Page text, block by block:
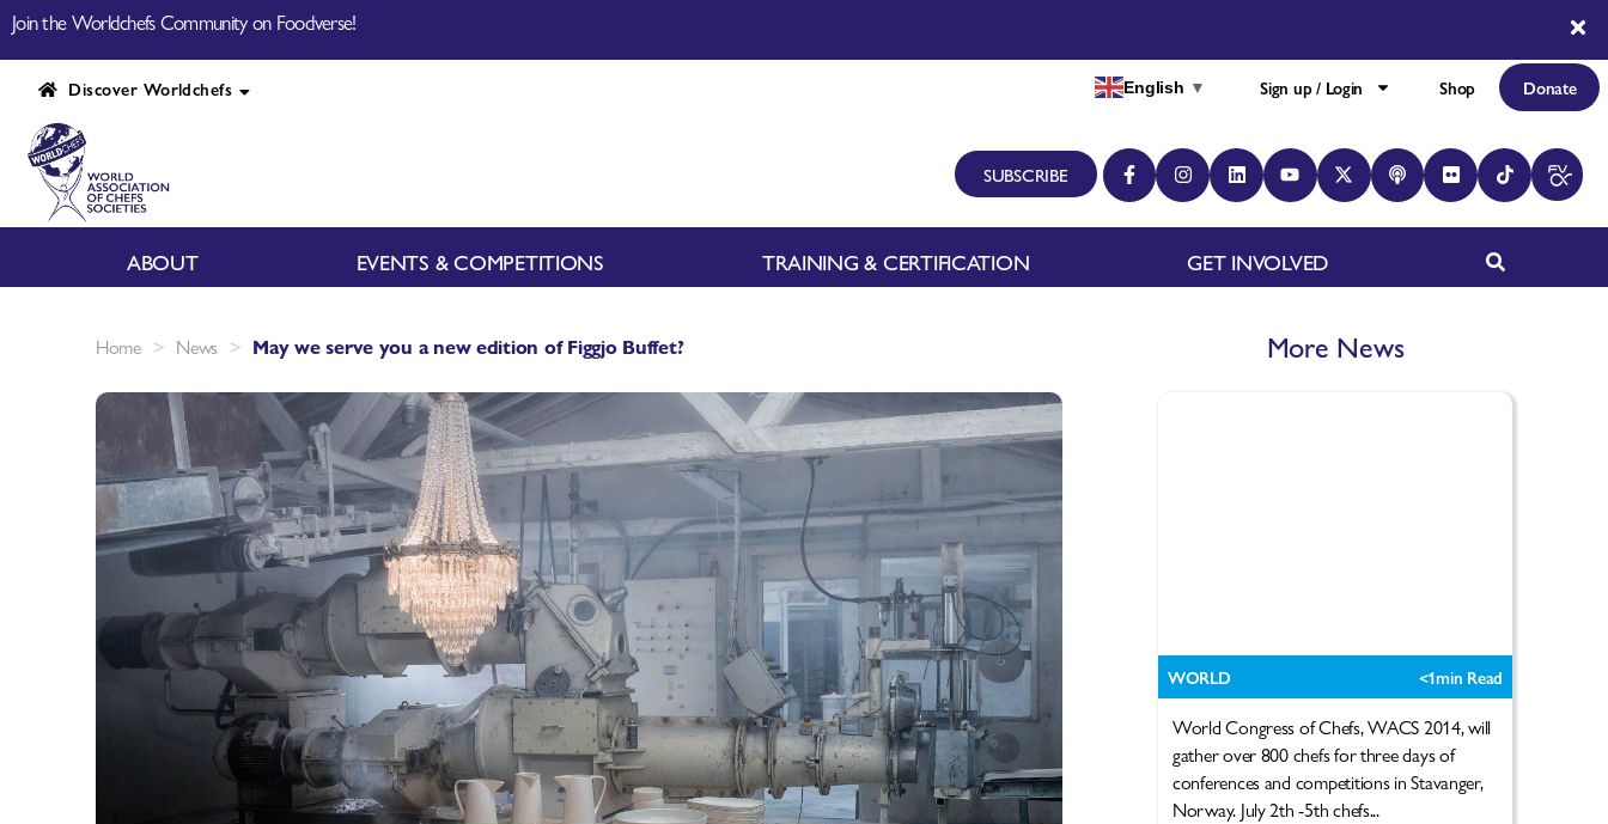
Join the Worldchefs Community on Foodverse!
Discover Worldchefs English ▼ Sign up / Login Shop Donate
SUBSCRIBE
ABOUT EVENTS & COMPETITIONS TRAINING & CERTIFICATION GET INVOLVED
Home > News > May we serve you a new edition of Figgjo Buffet? More News
WORLD <1min Read
World Congress of Chefs, WACS 2014, will
gather over 800 chefs for three days of
conferences and competitions in Stavanger,
Norway. July 2th -5th chefs...